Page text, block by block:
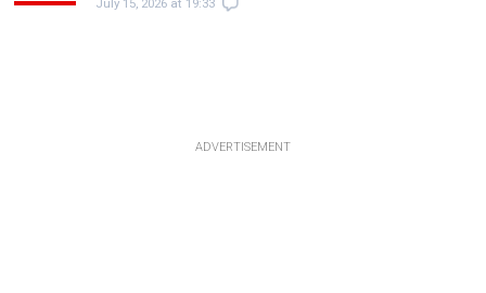
July 15, 2026 at 19:33
ADVERTISEMENT